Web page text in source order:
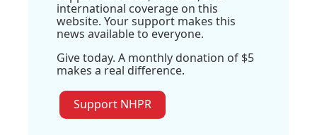
international coverage on this
website. Your support makes this
news available to everyone.
Give today. A monthly donation of $5
makes a real difference.
Support NHPR